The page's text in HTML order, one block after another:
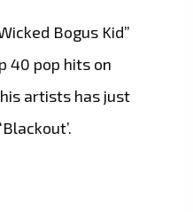
Bogus Kid”
40 pop hits on
artists has just